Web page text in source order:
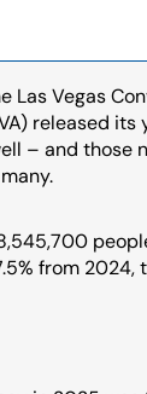
Las Vegas
released
– and those
from 2024,